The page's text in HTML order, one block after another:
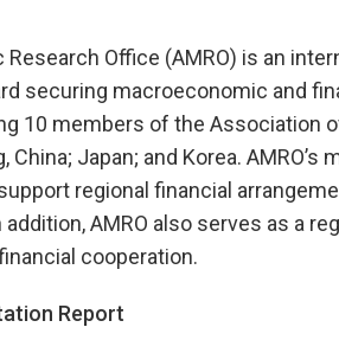
Office (AMRO) is an
securing macroeconomic and
10 members of the Association
China; Japan; and Korea.
regional financial
AMRO also serves as a
cooperation.
Report